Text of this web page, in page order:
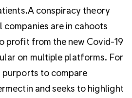
conspiracy theory
are in cahoots
profit from the new Covid-19
on multiple platforms. For
purports to compare
and seeks to highlight